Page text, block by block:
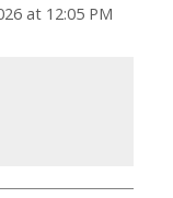
at 12:05 PM